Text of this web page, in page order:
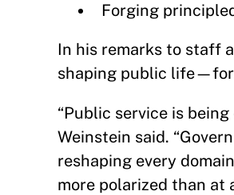
Forging
In his remarks to staff
shaping public
“Public service is
Weinstein said.
reshaping every
more polarized than at